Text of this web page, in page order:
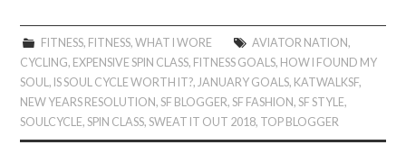
FITNESS, FITNESS, WHAT I WORE AVIATOR NATION,
CYCLING, EXPENSIVE SPIN CLASS, FITNESS GOALS, HOW I FOUND MY
SOUL, IS SOUL CYCLE WORTH IT?, JANUARY GOALS, KATWALKSF,
NEW YEARS RESOLUTION,SF BLOGGER,SF FASHION,SF STYLE,
SOULCYCLE,SPIN CLASS,SWEAT IT OUT 2018, TOP BLOGGER